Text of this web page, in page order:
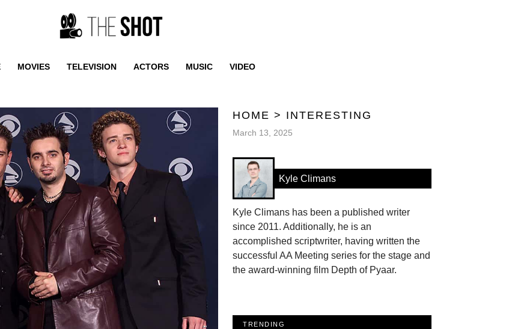
MOVIES TELEVISION ACTORS MUSIC VIDEO
HOME > INTERESTING
March 13, 2025
Kyle Climans
Kyle Climans has been a published writer
since 2011. Additionally, he is an
accomplished scriptwriter, having written the
successful AA Meeting series for the stage and
the award-winning film Depth of Pyaar.
TRENDING